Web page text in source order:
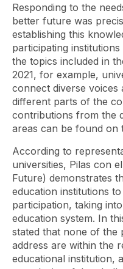
Responding to the
better future was
establishing this
participating
the topics included in
2021, for example,
connect diverse voices
different parts of the
contributions from the
areas can be found on
According to
universities, Pilas con
Future) demonstrates
education institutions
participation, taking
education system. In
stated that none of the
address are within the
educational institution,